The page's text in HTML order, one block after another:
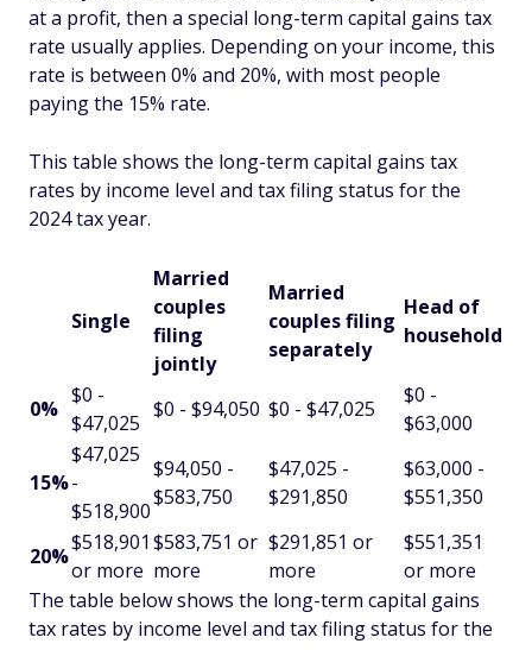
at a profit, then a special long-term capital gains tax
rate usually applies. Depending on your income, this
rate is between 0% and 20%, with most people
paying the 15% rate.
This table shows the long-term capital gains tax
rates by income level and tax filing status for the
2024 tax year.
Single
Married
couples
filing
jointly
Married
couples filing
separately
Head of
household
0%
$0 -
$47,025
$0 - $94,050 $0 - $47,025
$0 -
$63,000
15%
$47,025
-
$518,900
$94,050 -
$583,750
$47,025 -
$291,850
$63,000 -
$551,350
20%
$518,901
or more
$583,751 or
more
$291,851 or
more
$551,351
or more
The table below shows the long-term capital gains
tax rates by income level and tax filing status for the